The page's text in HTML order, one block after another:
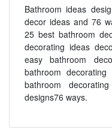
Bathroom ideas
decor ideas and 76
25 best bathroom
decorating ideas
easy bathroom
bathroom
bathroom
designs76 ways.